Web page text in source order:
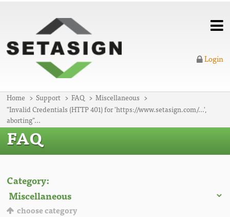
Home Support FAQ
Miscellaneous
"Invalid Credentials (HTTP 401) for 'https://www.setasign.com/...',
aborting"...
Login
FAQ
Category:
choose category